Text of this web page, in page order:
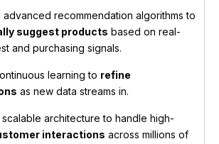
advanced recommendation algorithms to
suggest products based on real-
and purchasing signals.
learning to refine
as new data streams in.
architecture to handle high-
interactions across millions of